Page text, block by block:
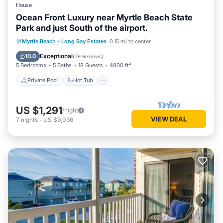
- Refrigerator, microwave, stove/oven, dishwasher
- Cooking basics, dishware/flatware, drip coffee maker
- Trash bags/paper towels, toaster, blender, Crockpot,
convection air fryer
GENERAL
- Linens/towels, free WiFi
- Central A/C & heating, ceiling fans
- Complimentary toiletries, hair dryer
ACCESSIBILITY
- Single-story condo
- Exterior staircase required to enter
- Driveway (1 vehicle)
- Community lot (1 vehicle)
- 1 golf cart allowed (if golf cart is brought, it will take up the
2nd parking space)
- No RVs/trailers
ADDITIONAL ACCOMMODATIONS
House
Ocean Front Luxury near Myrtle Beach State
Park and just South of the airport.
Myrtle Beach · Long Bay Estates 0.15 mi to center
10.0 Exceptional(79 Reviews)
5 Bedrooms 5 Baths 18 Guests 4800 ft²
Private Pool Hot Tub
Private Pool Hot Tub
Parking
Pool
US $1,291/night
7 nights - US $9,036 VIEW DEAL